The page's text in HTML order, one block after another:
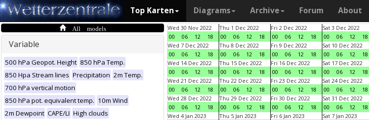
Top Karten Diagrams Archive Forum About
All models
Variable
500 hPa Geopot. Height 850 hPa Temp.
850 Hpa Stream lines Precipitation 2m Temp.
700 hPa vertical motion
850 hPa pot. equivalent temp. 10m Wind
2m Dewpoint CAPE/LI High clouds
Wed 30 Nov 2022
00
06 12 18
Thu 1 Dec 2022
00
06 12 18
Fri 2 Dec 2022
00
06 12 18
Sat 3 Dec 2022
00
06 12 18
Wed 7 Dec 2022
00
06 12 18
Thu 8 Dec 2022
00
06 12 18
Fri 9 Dec 2022
00
06 12 18
Sat 10 Dec 2022
00
06 12 18
Wed 14 Dec 2022
00
06 12 18
Thu 15 Dec 2022
00
06 12 18
Fri 16 Dec 2022
00
06 12 18
Sat 17 Dec 2022
00
06 12 18
Wed 21 Dec 2022
00
06 12 18
Thu 22 Dec 2022
00
06 12 18
Fri 23 Dec 2022
00
06 12 18
Sat 24 Dec 2022
00
06 12 18
Wed 28 Dec 2022
00
06 12 18
Thu 29 Dec 2022
00
06 12 18
Fri 30 Dec 2022
00
06 12 18
Sat 31 Dec 2022
00
06 12 18
Wed 4 Jan 2023
Thu 5 Jan 2023
Fri 6 Jan 2023
Sat 7 Jan 2023